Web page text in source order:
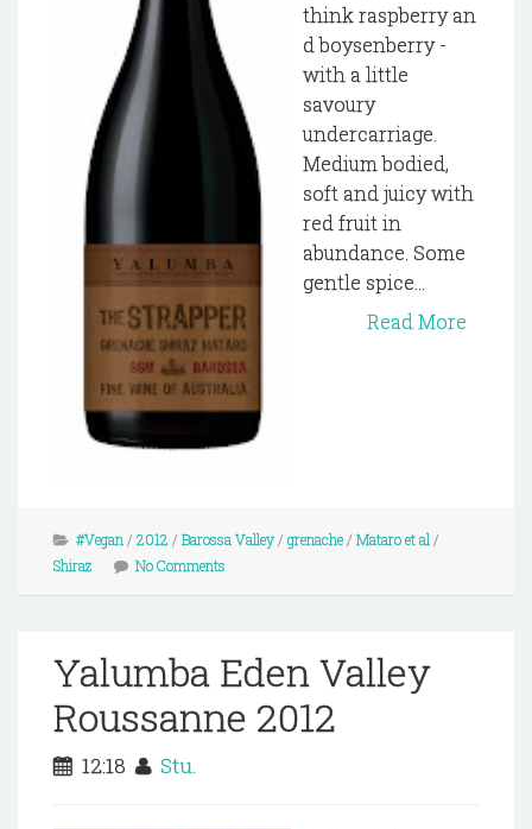
think raspberry an
d boysenberry -
with a little
savoury
undercarriage.
Medium bodied,
soft and juicy with
red fruit in
abundance. Some
gentle spice...
Read More
#Vegan / 2012 / Barossa Valley/ grenache/ Mataro et al /
Shiraz
No Comments
Yalumba Eden Valley
Roussanne 2012
12:18 Stu.